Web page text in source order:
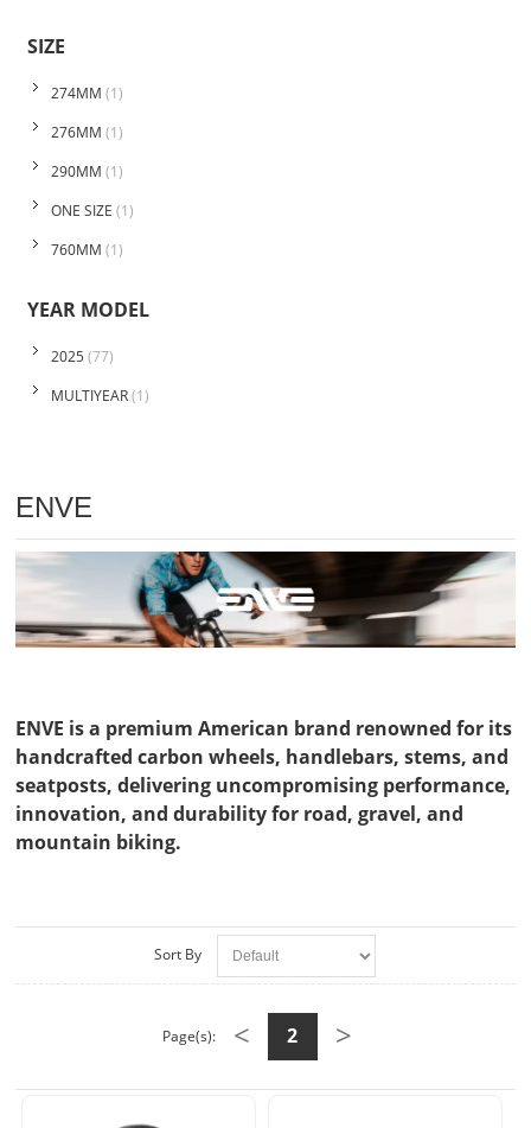
SIZE
274MM (1)
276MM (1)
290MM (1)
ONE SIZE (1)
760MM (1)
YEAR MODEL
2025(77)
MULTIYEAR(1)
ENVE
ENVE is a premium American brand renowned for its
handcrafted carbon wheels, handlebars, stems, and
seatposts, delivering uncompromising performance,
innovation, and durability for road, gravel, and
mountain biking.
Sort By
Page(s): < 2 >